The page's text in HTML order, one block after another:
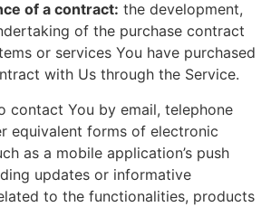
of a contract: the development,
of the purchase contract
or services You have purchased
with Us through the Service.
contact You by email, telephone
equivalent forms of electronic
as a mobile application’s push
updates or informative
to the functionalities, products